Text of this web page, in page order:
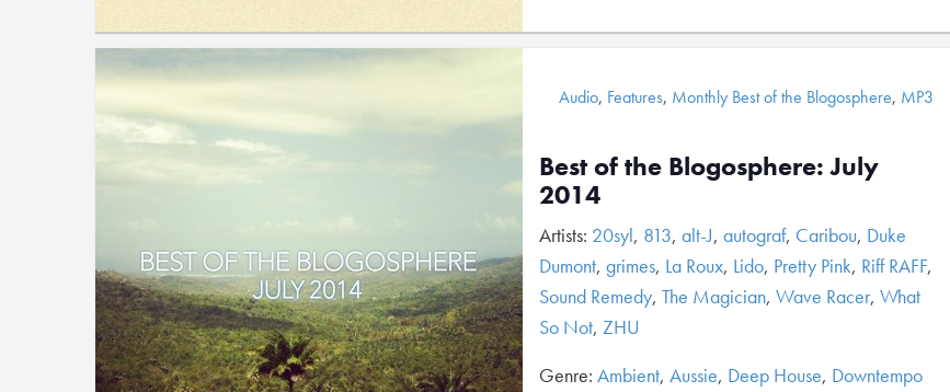
Audio, Features, Monthly Best of the Blogosphere, MP3
Best of the Blogosphere: July
2014
Artists: 20syl, 813, alt-J, autograf, Caribou, Duke
Dumont, grimes, La Roux, Lido, Pretty Pink, Riff RAFF,
Sound Remedy, The Magician, Wave Racer, What
So Not, ZHU
Genre: Ambient, Aussie, Deep House, Downtempo